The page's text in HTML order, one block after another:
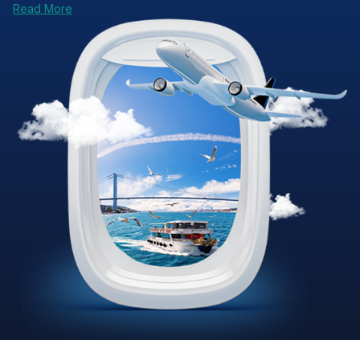
Read More